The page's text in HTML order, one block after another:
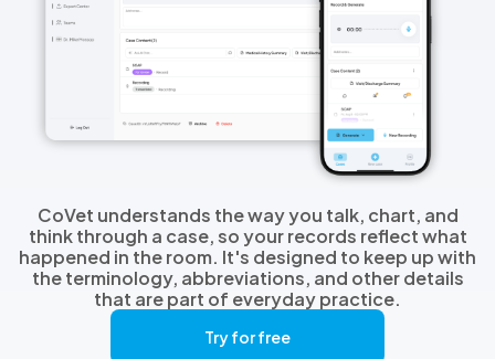
CoVet understands the way you talk, chart, and
think through a case, so your records reflect what
happened in the room. It's designed to keep up with
the terminology, abbreviations, and other details
that are part of everyday practice.
Try for free